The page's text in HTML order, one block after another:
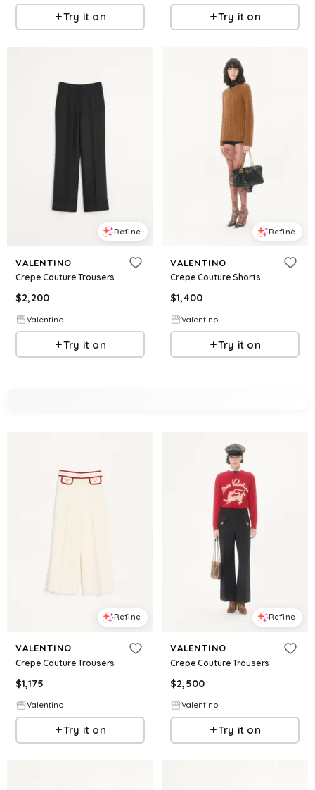
Try it on Try it on
Refine
VALENTINO
Crepe Couture Trousers
$2,200
Valentino
Try it on
Refine
VALENTINO
Crepe Couture Shorts
$1,400
Valentino
Try it on
Refine
VALENTINO
Crepe Couture Trousers
$1,175
Valentino
Try it on
Refine
VALENTINO
Crepe Couture Trousers
$2,500
Valentino
Try it on